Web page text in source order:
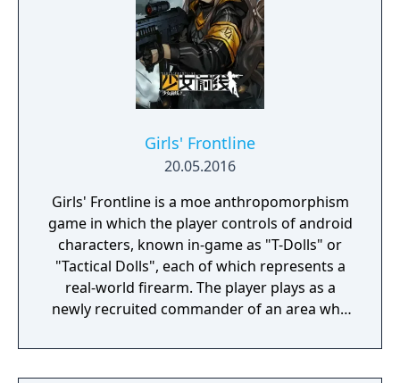
limited resources. The game is widely
credited with popularizing the roguelike
deck-building genre.
Girls' Frontline
20.05.2016
Girls' Frontline is a moe anthropomorphism
game in which the player controls of android
characters, known in-game as "T-Dolls" or
"Tactical Dolls", each of which represents a
real-world firearm. The player plays as a
newly recruited commander of an area who
organises the echelons as well as the T-Dolls'
wellbeing. Battles are a mix of turn-based